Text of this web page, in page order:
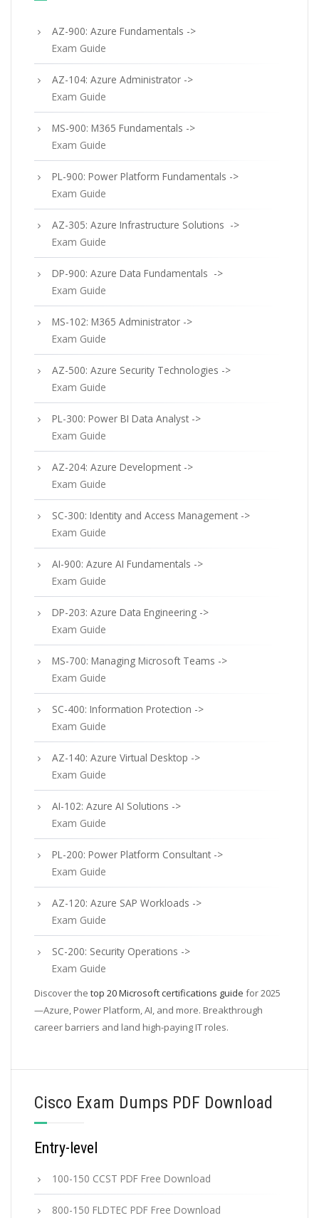
AZ-900: Azure Fundamentals ->
Exam Guide
AZ-104: Azure Administrator ->
Exam Guide
MS-900: M365 Fundamentals ->
Exam Guide
PL-900: Power Platform Fundamentals ->
Exam Guide
AZ-305: Azure Infrastructure Solutions ->
Exam Guide
DP-900: Azure Data Fundamentals ->
Exam Guide
MS-102: M365 Administrator ->
Exam Guide
AZ-500: Azure Security Technologies ->
Exam Guide
PL-300: Power BI Data Analyst ->
Exam Guide
AZ-204: Azure Development ->
Exam Guide
SC-300: Identity and Access Management ->
Exam Guide
AI-900: Azure AI Fundamentals ->
Exam Guide
DP-203: Azure Data Engineering ->
Exam Guide
MS-700: Managing Microsoft Teams ->
Exam Guide
SC-400: Information Protection ->
Exam Guide
AZ-140: Azure Virtual Desktop ->
Exam Guide
AI-102: Azure AI Solutions ->
Exam Guide
PL-200: Power Platform Consultant ->
Exam Guide
AZ-120: Azure SAP Workloads ->
Exam Guide
SC-200: Security Operations ->
Exam Guide
Discover the top 20 Microsoft certifications guide for 2025
—Azure, Power Platform, AI, and more. Breakthrough
career barriers and land high-paying IT roles.
Cisco Exam Dumps PDF Download
Entry-level
100-150 CCST PDF Free Download
800-150 FLDTEC PDF Free Download